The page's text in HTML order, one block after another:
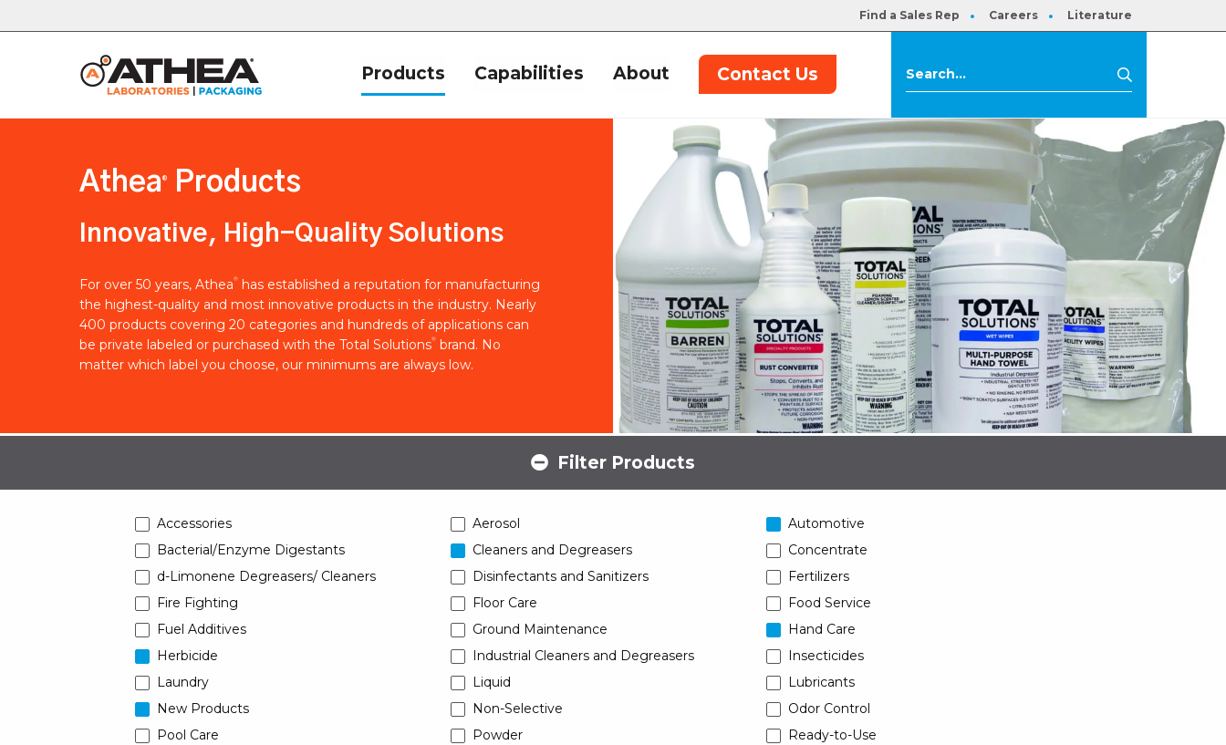
Find a Sales Rep Careers Literature
Products Capabilities About Contact Us
Athea ® Products
Innovative, High-Quality Solutions
For over 50 years, Athea®
has established a reputation for manufacturing
the highest-quality and most innovative products in the industry. Nearly
400 products covering 20 categories and hundreds of applications can
be private labeled or purchased with the Total Solutions®
brand. No
matter which label you choose, our minimums are always low.
Filter Products
Accessories Aerosol
Automotive
Bacterial/Enzyme Digestants
Cleaners and Degreasers
Concentrate
d-Limonene Degreasers/ Cleaners
Disinfectants and Sanitizers
Fertilizers
Fire Fighting
Floor Care
Food Service
Fuel Additives
Ground Maintenance
Hand Care
Herbicide
Industrial Cleaners and Degreasers
Insecticides
Laundry
Liquid
Lubricants
New Products
Non-Selective
Odor Control
Pool Care
Powder
Ready-to-Use